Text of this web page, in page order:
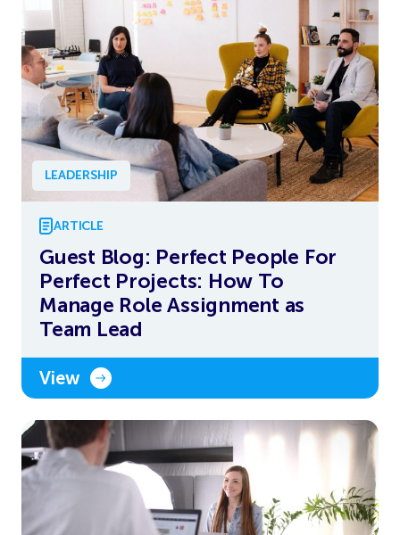
LEADERSHIP
ARTICLE
Guest Blog: Perfect People For
Perfect Projects: How To
Manage Role Assignment as
Team Lead
View